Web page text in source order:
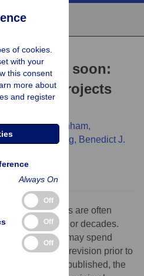
too soon:
projects
Stacey J. Winham,
W. Sternberg, Benedict J.
Projects are often
scale of years or decades.
written up, may spend
review and revision prior to
the work is published, the
of cookies.
with your
this consent
more about
and register
Always On
Off
Off
Off